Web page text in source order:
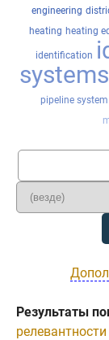
engineering
heating heating
identification
pipeline system
Результаты
релевантности